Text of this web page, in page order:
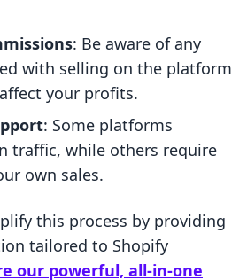
: Be aware of any
with selling on the platform
your profits.
: Some platforms
traffic, while others require
own sales.
this process by providing
tailored to Shopify
our powerful, all-in-one